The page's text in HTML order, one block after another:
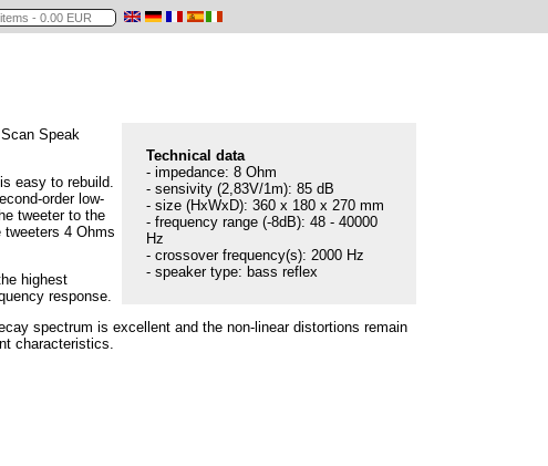
Technical data
- impedance: 8 Ohm
- sensivity (2,83V/1m): 85 dB
- size (HxWxD): 360 x 180 x 270 mm
- frequency range (-8dB): 48 - 40000
Hz
- crossover frequency(s): 2000 Hz
- speaker type: bass reflex
Speak
easy to rebuild.
order low-
tweeter to the
tweeters 4 Ohms
highest
response.
spectrum is excellent and the non-linear distortions remain
characteristics.